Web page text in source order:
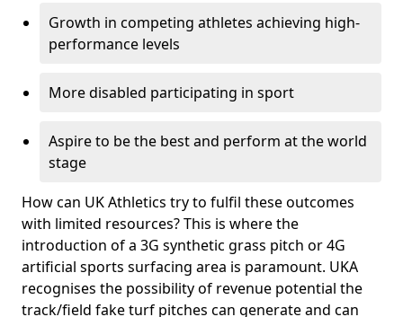
Growth in competing athletes achieving high-
performance levels
More disabled participating in sport
Aspire to be the best and perform at the world
stage
How can UK Athletics try to fulfil these outcomes
with limited resources? This is where the
introduction of a 3G synthetic grass pitch or 4G
artificial sports surfacing area is paramount. UKA
recognises the possibility of revenue potential the
track/field fake turf pitches can generate and can